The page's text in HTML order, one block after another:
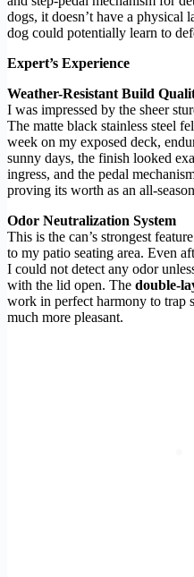
dogs, it doesn’t have a physical
dog could potentially learn to
Expert’s Experience
Weather-Resistant Build
I was impressed by the sheer
The matte black stainless steel
week on my exposed deck,
sunny days, the finish looked
ingress, and the pedal
proving its worth as an all-
Odor Neutralization System
This is the can’s strongest
to my patio seating area. Even
I could not detect any odor
with the lid open. The double-
work in perfect harmony to trap
much more pleasant.